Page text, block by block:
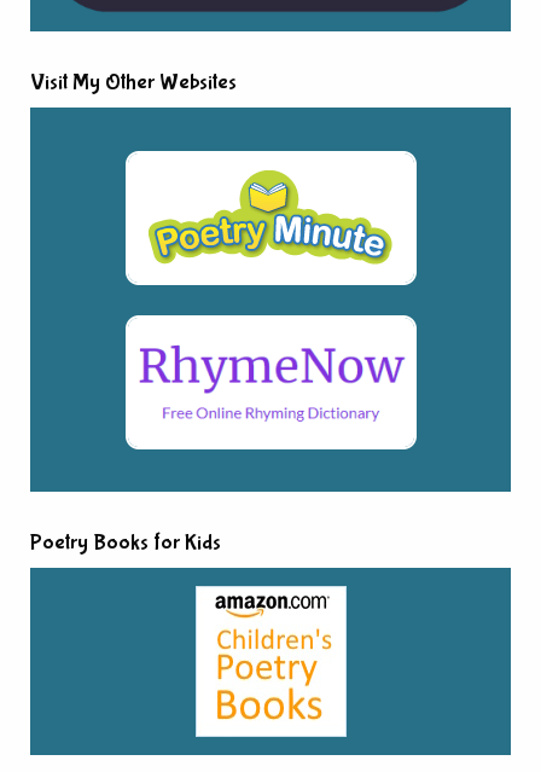
Visit My Other Websites
Poetry Books for Kids